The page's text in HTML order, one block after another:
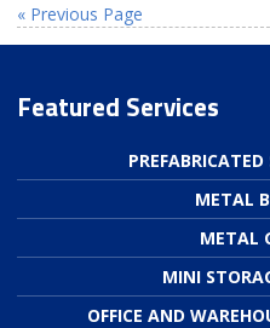
« Previous Page
Featured Services
METAL
METAL
MINI
OFFICE AND